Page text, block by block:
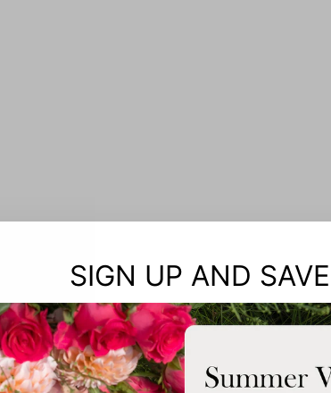
SIGN UP AND SAVE